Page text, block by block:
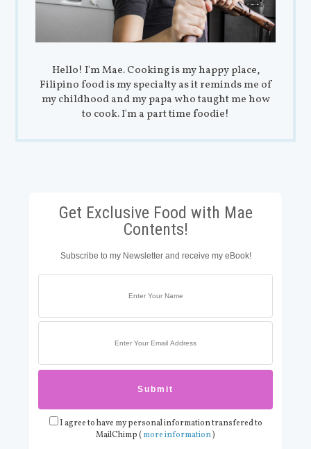
Hello! I'm Mae. Cooking is my happy place,
Filipino food is my specialty as it reminds me of
my childhood and my papa who taught me how
to cook. I'm a part time foodie!
Get Exclusive Food with Mae
Contents!
Subscribe to my Newsletter and receive my eBook!
I agree to have my personal information transfered to
MailChimp ( more information)